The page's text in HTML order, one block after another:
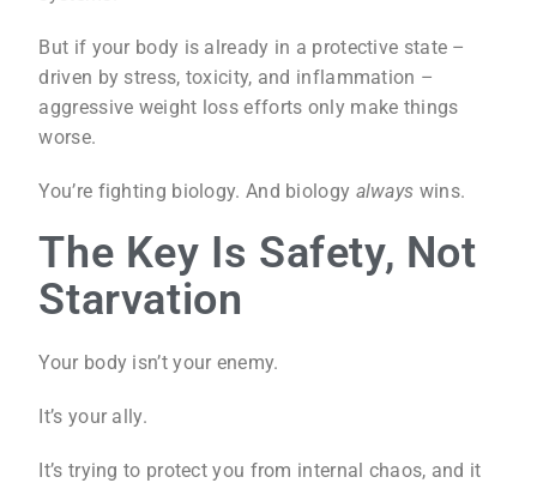
But if your body is already in a protective state –
driven by stress, toxicity, and inflammation –
aggressive weight loss efforts only make things
worse.
You’re fighting biology. And biology always wins.
The Key Is Safety, Not
Starvation
Your body isn’t your enemy.
It’s your ally.
It’s trying to protect you from internal chaos, and it